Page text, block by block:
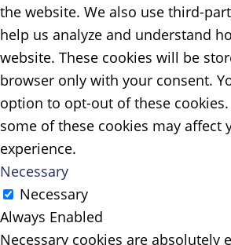
the website. We also use third-
help us analyze and understand
website. These cookies will be
browser only with your consent.
option to opt-out of these
some of these cookies may affect
experience.
Necessary
Necessary
Always Enabled
Necessary cookies are absolutely